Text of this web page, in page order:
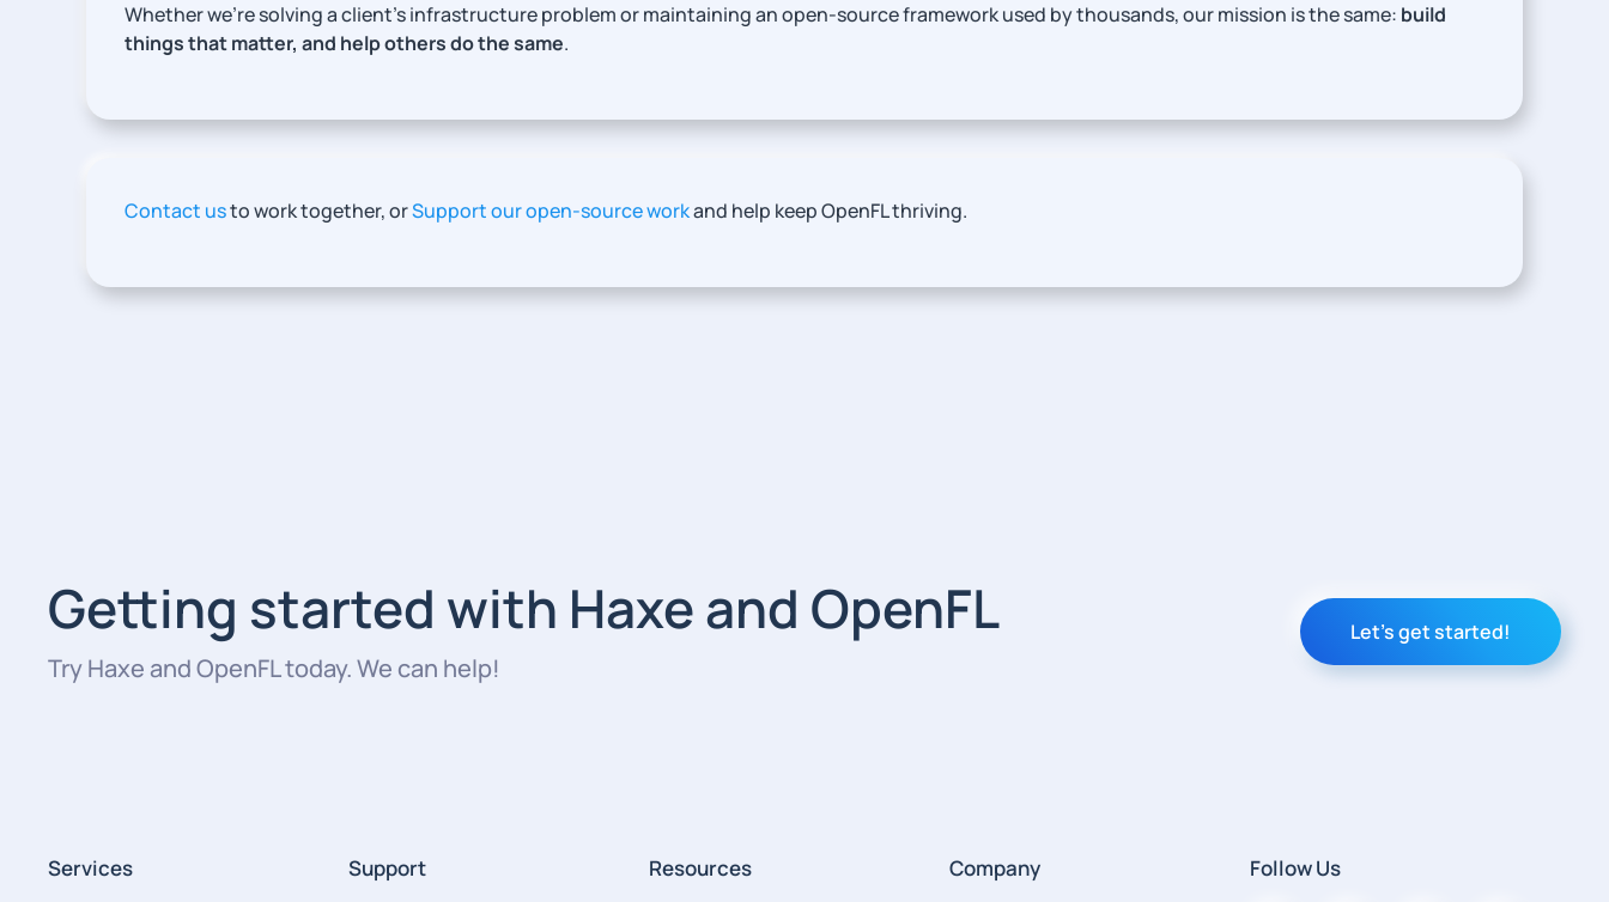
Whether we’re solving a client’s infrastructure problem or maintaining an open-source framework used by thousands, our mission is the same: build
things that matter, and help others do the same.
Contact usto work together, orSupport our open-source workand help keep OpenFL thriving.
Getting started with Haxe and OpenFL
Try Haxe and OpenFL today. We can help!
Let's get started!
Services Support Resources Company Follow Us